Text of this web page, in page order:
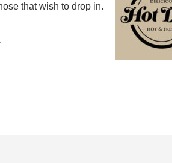
that wish to drop in.